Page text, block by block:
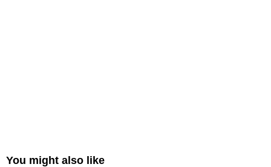
You might also like